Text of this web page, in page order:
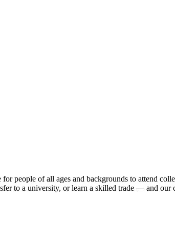
people of all ages and backgrounds to attend
to a university, or learn a skilled trade — and